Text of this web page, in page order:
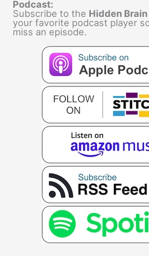
Podcast:
Subscribe to the Hidden
your favorite podcast player
miss an episode.